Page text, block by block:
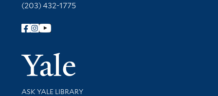
(203) 432-1775
Follow Yale Library
Yale
Library Services
ASK YALE LIBRARY